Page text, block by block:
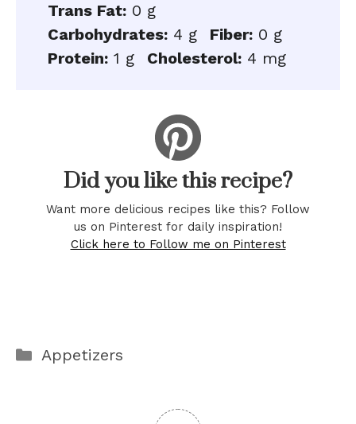
Trans Fat: 0 g
Carbohydrates: 4 g Fiber: 0 g
Protein: 1 g Cholesterol: 4 mg
Did you like this recipe?
Want more delicious recipes like this? Follow
us on Pinterest for daily inspiration!
Click here to Follow me on Pinterest
Categories
Appetizers